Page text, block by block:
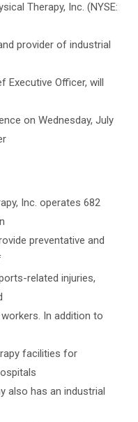
Therapy, Inc. (NYSE:
provider of industrial
Executive Officer, will
on Wednesday, July
Inc. operates 682
preventative and
related injuries,
In addition to
facilities for
also has an industrial